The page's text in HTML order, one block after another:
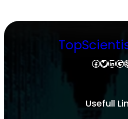
Facebook Twitter LinkedIn Google Dribbble
Usefull